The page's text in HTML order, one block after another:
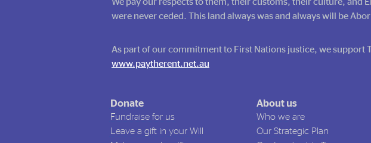
We pay our respects to them, their customs, their culture, and
were never ceded. This land always was and always will be
As part of our commitment to First Nations justice, we support
www.paytherent.net.au
Donate
Fundraise for us
Leave a gift in your Will
About us
Who we are
Our Strategic Plan